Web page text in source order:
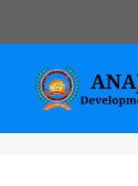
to
content